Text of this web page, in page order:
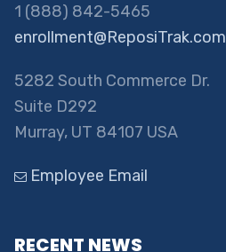
1 (888) 842-5465
enrollment@ReposiTrak.com
5282 South Commerce Dr.
Suite D292
Murray, UT 84107 USA
Employee Email
RECENT NEWS